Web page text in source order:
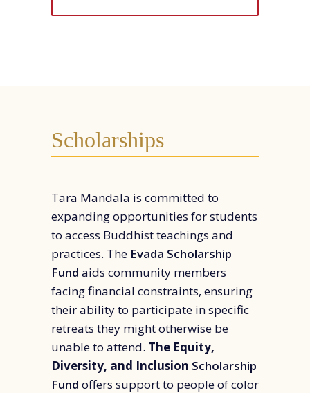
Scholarships
Tara Mandala is committed to
expanding opportunities for students
to access Buddhist teachings and
practices. The Evada Scholarship
Fund aids community members
facing financial constraints, ensuring
their ability to participate in specific
retreats they might otherwise be
unable to attend. The Equity,
Diversity, and Inclusion Scholarship
Fund offers support to people of color